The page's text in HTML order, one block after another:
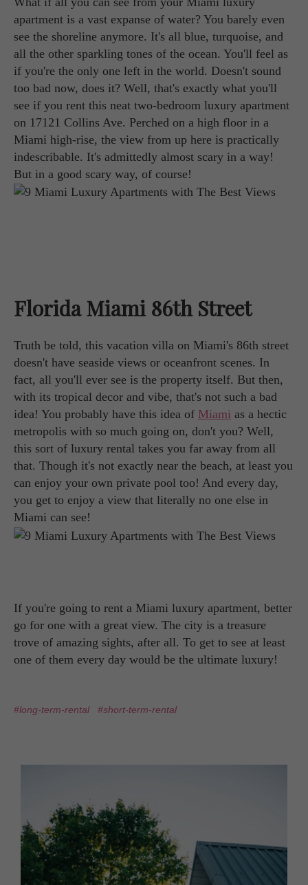
apartment is a vast expanse of water? You barely even
see the shoreline anymore. It's all blue, turquoise, and
all the other sparkling tones of the ocean. You'll feel as
if you're the only one left in the world. Doesn't sound
too bad now, does it? Well, that's exactly what you'll
see if you rent this neat two-bedroom luxury apartment
on 17121 Collins Ave. Perched on a high floor in a
Miami high-rise, the view from up here is practically
indescribable. It's admittedly almost scary in a way!
But in a good scary way, of course!
Florida Miami 86th Street
Truth be told, this vacation villa on Miami's 86th street
doesn't have seaside views or oceanfront scenes. In
fact, all you'll ever see is the property itself. But then,
with its tropical decor and vibe, that's not such a bad
idea! You probably have this idea of Miami as a hectic
metropolis with so much going on, don't you? Well,
this sort of luxury rental takes you far away from all
that. Though it's not exactly near the beach, at least you
can enjoy your own private pool too! And every day,
you get to enjoy a view that literally no one else in
Miami can see!
If you're going to rent a Miami luxury apartment, better
go for one with a great view. The city is a treasure
trove of amazing sights, after all. To get to see at least
one of them every day would be the ultimate luxury!
#long-term-rental #short-term-rental